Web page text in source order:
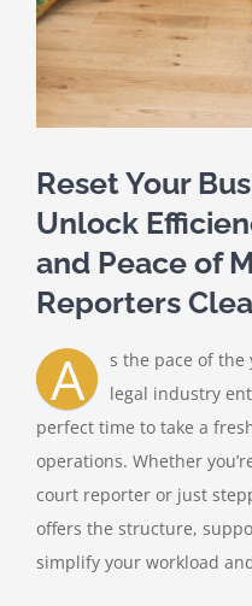
Reset Your
Unlock
and Peace of
Reporters
A
s the pace of
legal industry
perfect time to take a
operations. Whether
court reporter or just
offers the structure,
simplify your workload